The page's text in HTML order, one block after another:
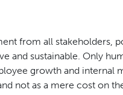
from all stakeholders,
and sustainable. Only
growth and internal
not as a mere cost on